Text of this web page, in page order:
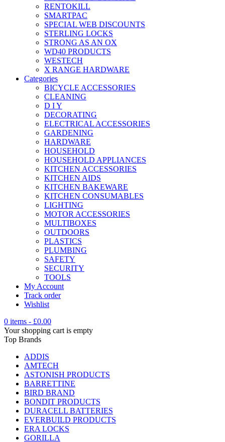
RENTOKILL
SMARTPAC
SPECIAL WEB DISCOUNTS
STERLING LOCKS
STRONG AS AN OX
WD40 PRODUCTS
WESTECH
X RANGE HARDWARE
Categories
BICYCLE ACCESSORIES
CLEANING
D I Y
DECORATING
ELECTRICAL ACCESSORIES
GARDENING
HARDWARE
HOUSEHOLD
HOUSEHOLD APPLIANCES
KITCHEN ACCESSORIES
KITCHEN AIDS
KITCHEN BAKEWARE
KITCHEN CONSUMABLES
LIGHTING
MOTOR ACCESSORIES
MULTIBOXES
OUTDOORS
PLASTICS
PLUMBING
SAFETY
SECURITY
TOOLS
My Account
Track order
Wishlist
0 items - £0.00
Your shopping cart is empty
Top Brands
ADDIS
AMTECH
ASTONISH PRODUCTS
BARRETTINE
BIRD BRAND
BONDIT PRODUCTS
DURACELL BATTERIES
EVERBUILD PRODUCTS
ERA LOCKS
GORILLA